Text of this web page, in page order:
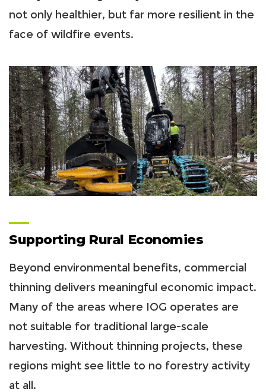
not only healthier, but far more resilient in the
face of wildfire events.
Supporting Rural Economies
Beyond environmental benefits, commercial
thinning delivers meaningful economic impact.
Many of the areas where IOG operates are
not suitable for traditional large-scale
harvesting. Without thinning projects, these
regions might see little to no forestry activity
at all.